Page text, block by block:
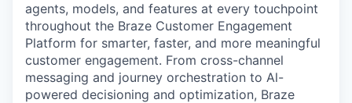
agents, models, and features at every touchpoint
throughout the Braze Customer Engagement
Platform for smarter, faster, and more meaningful
customer engagement. From cross-channel
messaging and journey orchestration to Al-
powered decisioning and optimization, Braze